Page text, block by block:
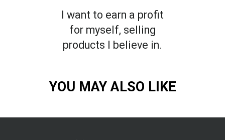
I want to earn a profit
for myself, selling
products I believe in.
YOU MAY ALSO LIKE